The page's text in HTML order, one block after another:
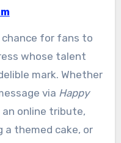
chance for fans to
whose talent
mark. Whether
via Happy
online tribute,
a themed cake, or